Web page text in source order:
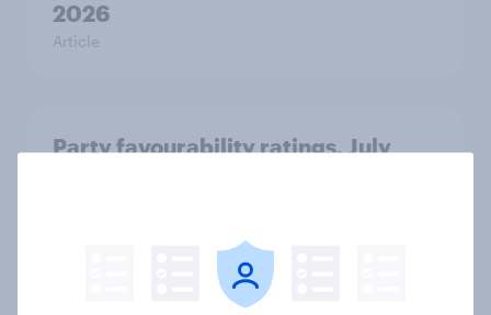
2026
Article
Party favourability ratings, July
UK AI brand rankings 2026: